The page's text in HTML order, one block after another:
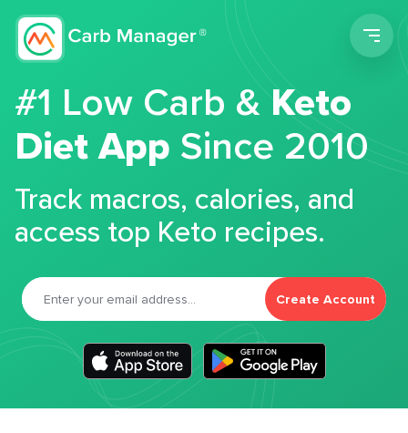
#1 Low Carb &Keto
Diet App Since 2010
Track macros, calories, and
access top Keto recipes.
Create Account